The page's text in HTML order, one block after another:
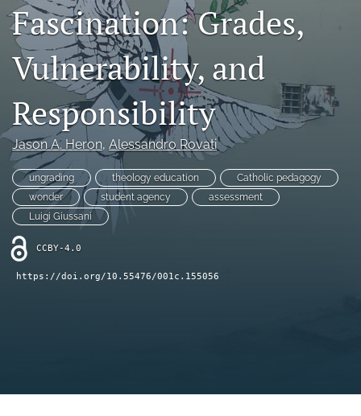
Call for Papers
Book Series
Para Autores
search
Bluesky
(opens
in
a
new
tab)
RSS
feed
(opens
a
modal
with
Fascination: Grades,
Vulnerability, and
Responsibility
Jason A. Heron, Alessandro Rovati
ungrading theology education
Catholic pedagogy
wonder
student agency
assessment
Luigi Giussani
CCBY-4.0
https://doi.org/10.55476/001c.155056